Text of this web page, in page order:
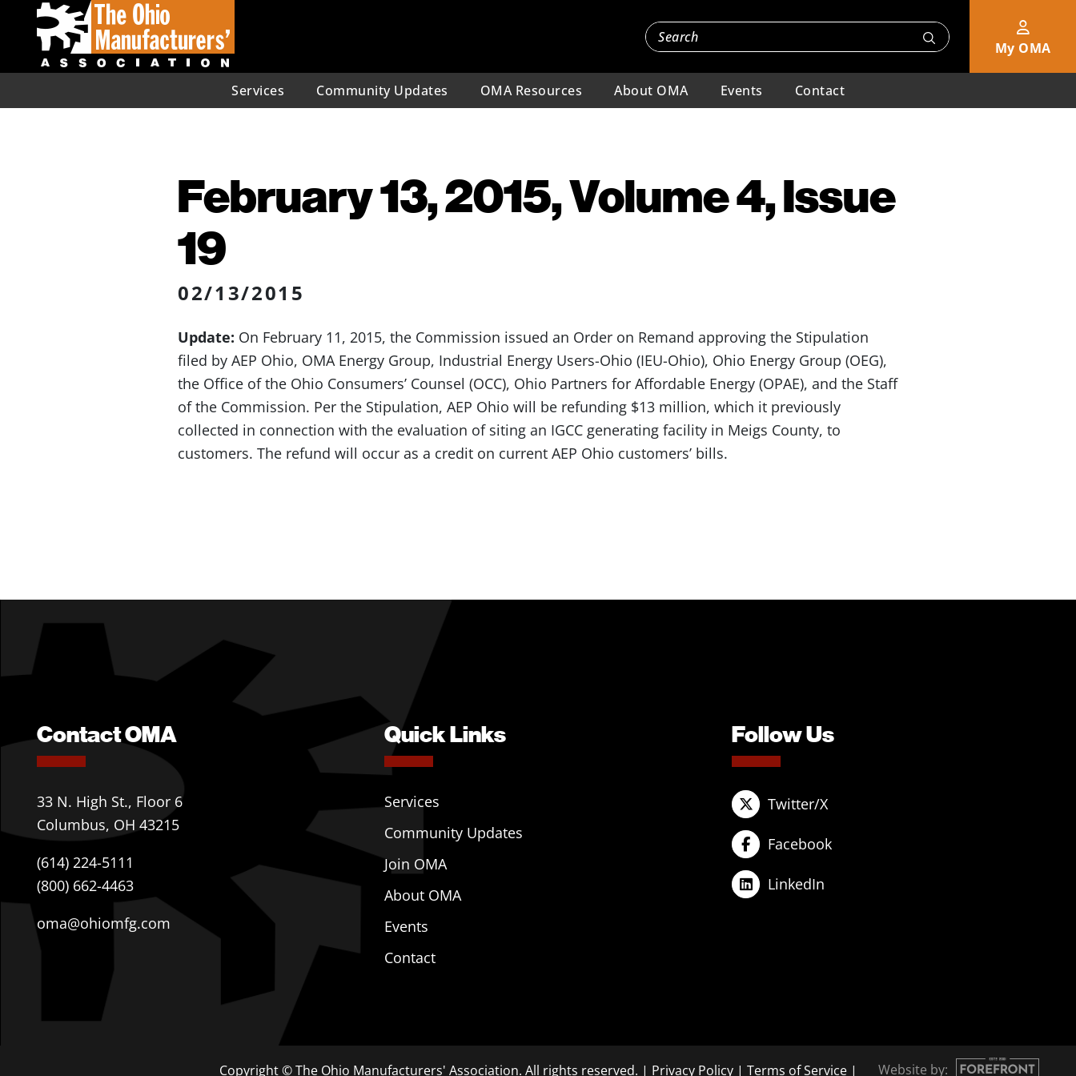
My OMA
Services Community Updates OMA Resources About OMA Events Contact
February 13, 2015, Volume 4, Issue
19
02/13/2015
Update: On February 11, 2015, the Commission issued an Order on Remand approving the Stipulation
filed by AEP Ohio, OMA Energy Group, Industrial Energy Users-Ohio (IEU-Ohio), Ohio Energy Group (OEG),
the Office of the Ohio Consumers’ Counsel (OCC), Ohio Partners for Affordable Energy (OPAE), and the Staff
of the Commission. Per the Stipulation, AEP Ohio will be refunding $13 million, which it previously
collected in connection with the evaluation of siting an IGCC generating facility in Meigs County, to
customers. The refund will occur as a credit on current AEP Ohio customers’ bills.
Contact OMA
33 N. High St., Floor 6
Columbus, OH 43215
(614) 224-5111
(800) 662-4463
oma@ohiomfg.com
Quick Links
Services
Community Updates
Join OMA
About OMA
Events
Contact
Follow Us
Twitter/X
Facebook
LinkedIn
Copyright © The Ohio Manufacturers' Association. All rights reserved. | Privacy Policy| Terms of Service| Website by: